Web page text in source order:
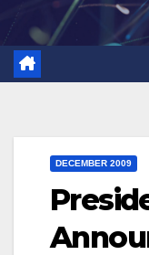
DECEMBER 2009